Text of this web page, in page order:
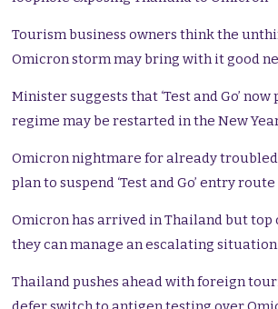
Tourism business owners think the
Omicron storm may bring with it good
Minister suggests that ‘Test and Go’
regime may be restarted in the New
Omicron nightmare for already
plan to suspend ‘Test and Go’ entry route
Omicron has arrived in Thailand but
they can manage an escalating situation
Thailand pushes ahead with foreign